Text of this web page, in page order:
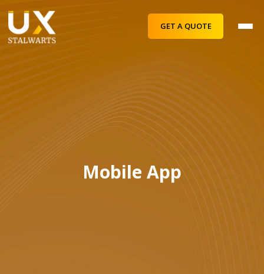
GET A QUOTE
Mobile App